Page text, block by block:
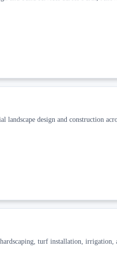
landscape design and construction
turf installation, irrigation,